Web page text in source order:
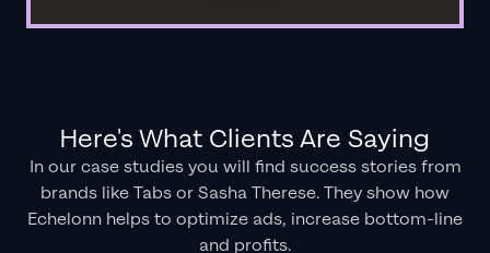
Here's What Clients Are Saying
In our case studies you will find success stories from
brands like Tabs or Sasha Therese. They show how
Echelonn helps to optimize ads, increase bottom-line
and profits.